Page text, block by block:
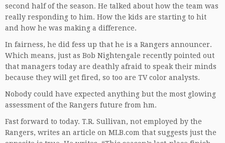
second half of the season. He talked about how the team was
really responding to him. How the kids are starting to hit
and how he was making a difference.
In fairness, he did fess up that he is a Rangers announcer.
Which means, just as Bob Nightengale recently pointed out
that managers today are deathly afraid to speak their minds
because they will get fired, so too are TV color analysts.
Nobody could have expected anything but the most glowing
assessment of the Rangers future from hm.
Fast forward to today. T.R. Sullivan, not employed by the
Rangers, writes an article on MLB.com that suggests just the